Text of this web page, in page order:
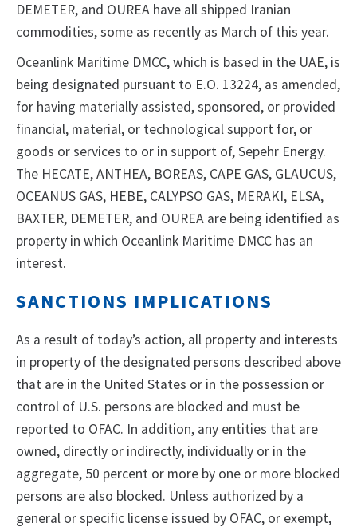
DEMETER, and OUREA have all shipped Iranian
commodities, some as recently as March of this year.
Oceanlink Maritime DMCC, which is based in the UAE, is
being designated pursuant to E.O. 13224, as amended,
for having materially assisted, sponsored, or provided
financial, material, or technological support for, or
goods or services to or in support of, Sepehr Energy.
The HECATE, ANTHEA, BOREAS, CAPE GAS, GLAUCUS,
OCEANUS GAS, HEBE, CALYPSO GAS, MERAKI, ELSA,
BAXTER, DEMETER, and OUREA are being identified as
property in which Oceanlink Maritime DMCC has an
interest.
SANCTIONS IMPLICATIONS
As a result of today’s action, all property and interests
in property of the designated persons described above
that are in the United States or in the possession or
control of U.S. persons are blocked and must be
reported to OFAC. In addition, any entities that are
owned, directly or indirectly, individually or in the
aggregate, 50 percent or more by one or more blocked
persons are also blocked. Unless authorized by a
general or specific license issued by OFAC, or exempt,